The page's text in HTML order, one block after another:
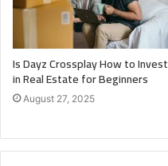
Is Dayz Crossplay How to Invest
in Real Estate for Beginners
August 27, 2025